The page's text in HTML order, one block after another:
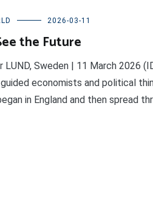
2026-03-11
the Future
LUND, Sweden | 11 March 2026
guided economists and political
in England and then spread